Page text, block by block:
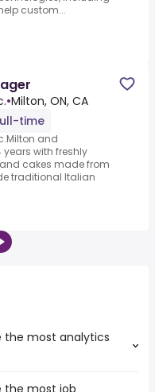
custom...
•Milton, ON, CA
time
and
with freshly
cakes made from
traditional Italian
the most analytics